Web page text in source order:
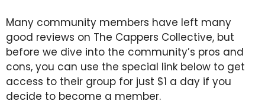
Many community members have left many
good reviews on The Cappers Collective, but
before we dive into the community’s pros and
cons, you can use the special link below to get
access to their group for just $1 a day if you
decide to become a member.